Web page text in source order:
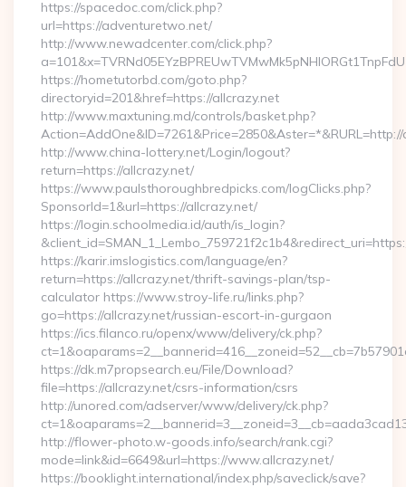
https://spacedoc.com/click.php?
url=https://adventuretwo.net/
http://www.newadcenter.com/click.php?
https://hometutorbd.com/goto.php?
directoryid=201&href=https://allcrazy.net
http://www.maxtuning.md/controls/basket.php?
http://www.china-lottery.net/Login/logout?
return=https://allcrazy.net/
https://www.paulsthoroughbredpicks.com/logClicks.php?
SponsorId=1&url=https://allcrazy.net/
https://login.schoolmedia.id/auth/is_login?
https://karir.imslogistics.com/language/en?
return=https://allcrazy.net/thrift-savings-plan/tsp-
calculator https://www.stroy-life.ru/links.php?
go=https://allcrazy.net/russian-escort-in-gurgaon
https://ics.filanco.ru/openx/www/delivery/ck.php?
https://dk.m7propsearch.eu/File/Download?
file=https://allcrazy.net/csrs-information/csrs
http://unored.com/adserver/www/delivery/ck.php?
http://flower-photo.w-goods.info/search/rank.cgi?
mode=link&id=6649&url=https://www.allcrazy.net/
https://booklight.international/index.php/saveclick/save?